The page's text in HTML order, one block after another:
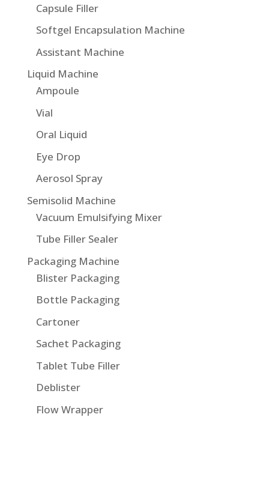
Capsule Filler
Softgel Encapsulation Machine
Assistant Machine
Liquid Machine
Ampoule
Vial
Oral Liquid
Eye Drop
Aerosol Spray
Semisolid Machine
Vacuum Emulsifying Mixer
Tube Filler Sealer
Packaging Machine
Blister Packaging
Bottle Packaging
Cartoner
Sachet Packaging
Tablet Tube Filler
Deblister
Flow Wrapper